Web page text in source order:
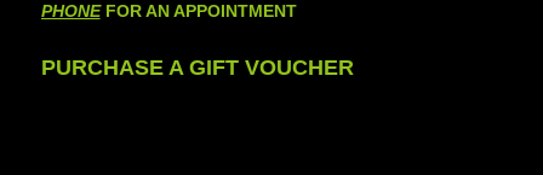
PHONEFOR AN APPOINTMENT
PURCHASE A GIFT VOUCHER